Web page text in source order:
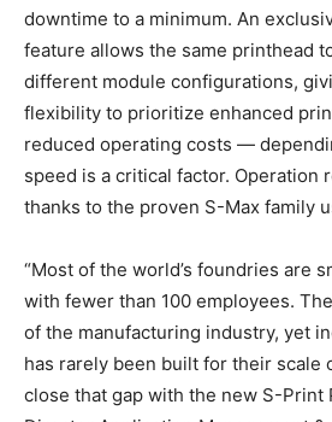
downtime to a minimum. An
feature allows the same printhead
different module configurations,
flexibility to prioritize enhanced
reduced operating costs —
speed is a critical factor. Operation
thanks to the proven S-Max family
“Most of the world’s foundries are
with fewer than 100 employees.
of the manufacturing industry, yet
has rarely been built for their scale
close that gap with the new S-Print